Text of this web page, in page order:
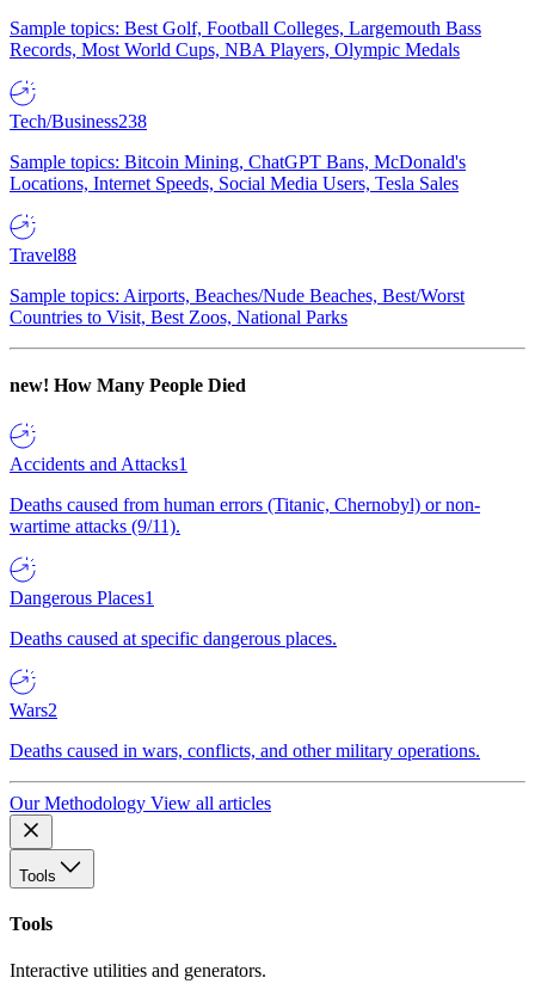
Sample topics: Best Golf, Football Colleges, Largemouth Bass
Records, Most World Cups, NBA Players, Olympic Medals
Tech/Business238
Sample topics: Bitcoin Mining, ChatGPT Bans, McDonald's
Locations, Internet Speeds, Social Media Users, Tesla Sales
Travel88
Sample topics: Airports, Beaches/Nude Beaches, Best/Worst
Countries to Visit, Best Zoos, National Parks
new! How Many People Died
Accidents and Attacks1
Deaths caused from human errors (Titanic, Chernobyl) or non-
wartime attacks (9/11).
Dangerous Places1
Deaths caused at specific dangerous places.
Wars2
Deaths caused in wars, conflicts, and other military operations.
Our Methodology View all articles
Tools
Tools
Interactive utilities and generators.